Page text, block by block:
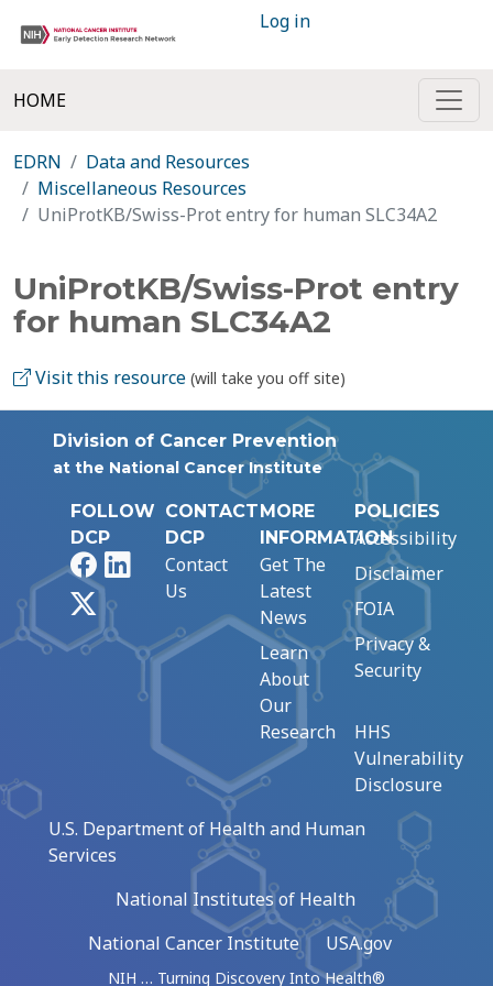
Log in
HOME
EDRN
Data and Resources
Miscellaneous Resources
UniProtKB/Swiss-Prot entry for human SLC34A2
UniProtKB/Swiss-Prot entry
for human SLC34A2
Visit this resource (will take you off site)
Division of Cancer Prevention
at the National Cancer Institute
FOLLOW
DCP
FacebookLinkedIn
CONTACT
DCP
Contact
Us
MORE
INFORMATION
Get The
Latest
News
Learn
About
Our
Research
POLICIES
Accessibility
Disclaimer
FOIA
Privacy &
Security
HHS
Vulnerability
Disclosure
U.S. Department of Health and Human
Services
National Institutes of Health
National Cancer Institute
USA.gov
NIH … Turning Discovery Into Health®